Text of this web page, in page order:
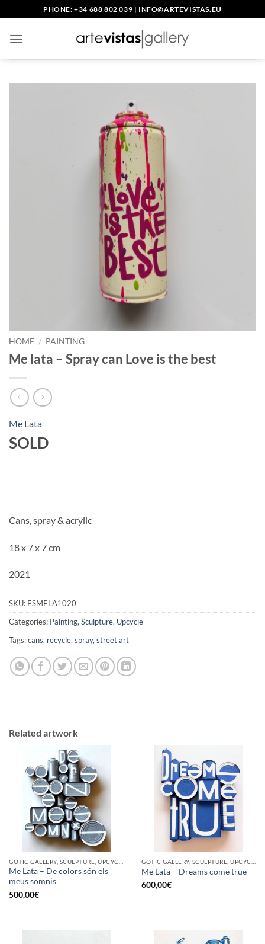
to
content
PHONE: +34 688 802 039 | INFO@ARTEVISTAS.EU
HOME / PAINTING
Me lata – Spray can Love is the best
Me Lata
SOLD
Cans, spray & acrylic
18 x 7 x 7 cm
2021
SKU: ESMELA1020
Categories: Painting, Sculpture, Upcycle
Tags:cans, recycle, spray, street art
Related artwork
Me Lata – De colors són els
meus somnis
500,00€
Me Lata – Dreams come true
600,00€